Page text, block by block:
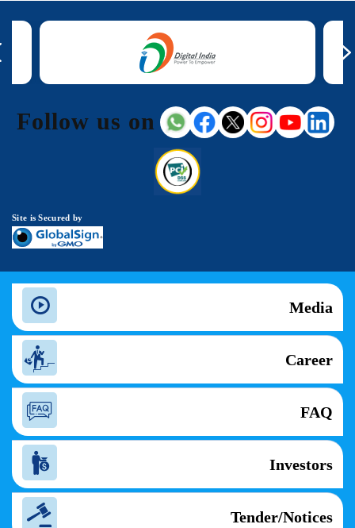
Follow us on
Site is Secured by
Media
Career
FAQ
Investors
Tender/Notices